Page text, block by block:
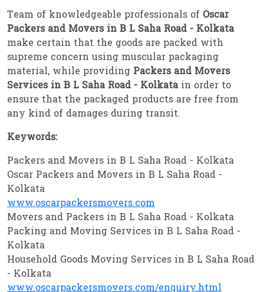
Team of knowledgeable professionals of Oscar
Packers and Movers in B L Saha Road - Kolkata
make certain that the goods are packed with
supreme concern using muscular packaging
material, while providing Packers and Movers
Services in B L Saha Road - Kolkatain order to
ensure that the packaged products are free from
any kind of damages during transit.
Keywords:
Packers and Movers in B L Saha Road - Kolkata
Oscar Packers and Movers in B L Saha Road -
Kolkata
www.oscarpackersmovers.com
Movers and Packers in B L Saha Road - Kolkata
Packing and Moving Services in B L Saha Road -
Kolkata
Household Goods Moving Services in B L Saha Road
- Kolkata
www.oscarpackersmovers.com/enquiry.html